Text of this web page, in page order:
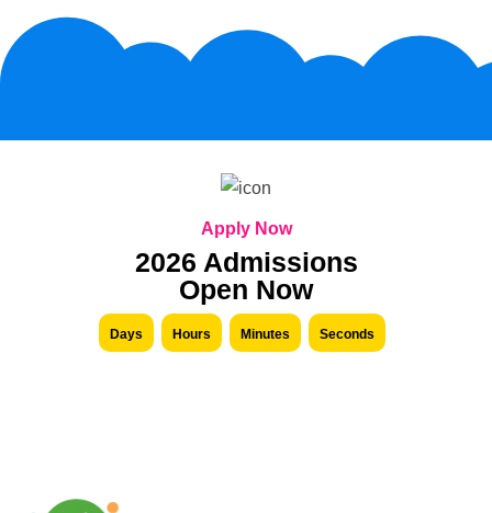
Apply Now
2026 Admissions
Open Now
Days Hours Minutes Seconds